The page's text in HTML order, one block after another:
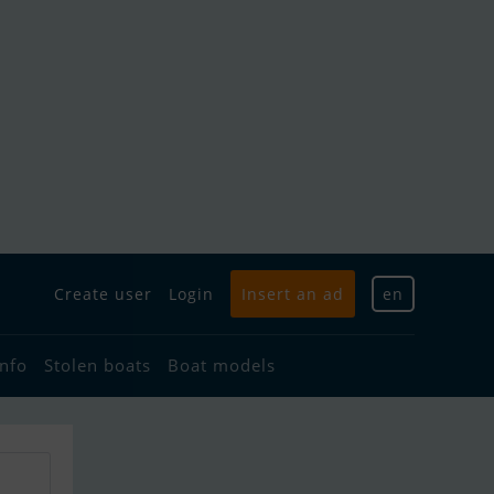
Create user Login Insert an ad en
Stolen boats Boat models